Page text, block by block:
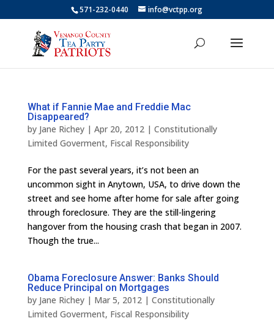
571-232-0440 info@vctpp.org
What if Fannie Mae and Freddie Mac
Disappeared?
by Jane Richey| Apr 20, 2012| Constitutionally
Limited Goverment, Fiscal Responsibility
For the past several years, it’s not been an
uncommon sight in Anytown, USA, to drive down the
street and see home after home for sale after going
through foreclosure. They are the still-lingering
hangover from the housing crash that began in 2007.
Though the true...
Obama Foreclosure Answer: Banks Should
Reduce Principal on Mortgages
by Jane Richey| Mar 5, 2012| Constitutionally
Limited Goverment, Fiscal Responsibility